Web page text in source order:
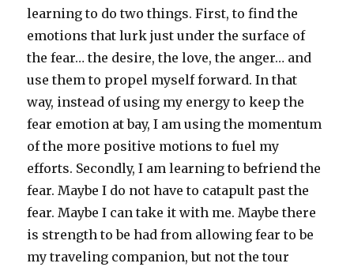
learning to do two things. First, to find the
emotions that lurk just under the surface of
the fear… the desire, the love, the anger… and
use them to propel myself forward. In that
way, instead of using my energy to keep the
fear emotion at bay, I am using the momentum
of the more positive motions to fuel my
efforts. Secondly, I am learning to befriend the
fear. Maybe I do not have to catapult past the
fear. Maybe I can take it with me. Maybe there
is strength to be had from allowing fear to be
my traveling companion, but not the tour